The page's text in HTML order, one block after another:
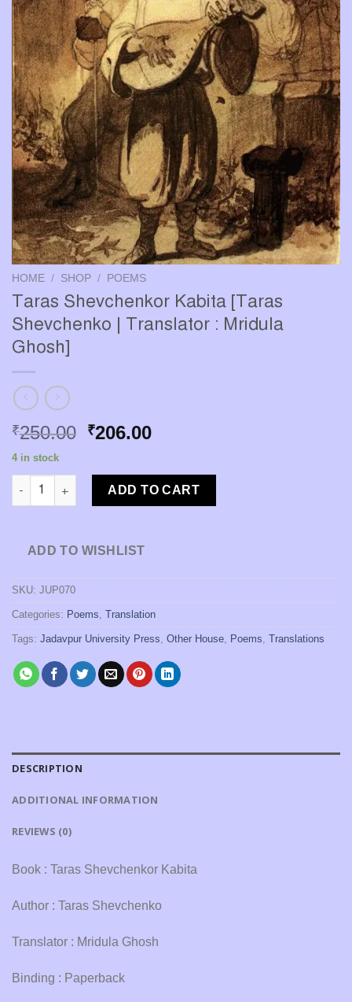
HOME / SHOP / POEMS
Taras Shevchenkor Kabita [Taras
Shevchenko | Translator : Mridula
Ghosh]
₹250.00 Original
was:
₹250.00.
₹206.00Current
is:
₹206.00.
4 in stock
Taras Shevchenkor Kabita [Taras Shevchenko | Translator :
ADD TO CART
ADD TO WISHLIST
SKU: JUP070
Categories: Poems, Translation
Tags: Jadavpur University Press, Other House, Poems, Translations
DESCRIPTION
ADDITIONAL INFORMATION
REVIEWS (0)
Book : Taras Shevchenkor Kabita
Author : Taras Shevchenko
Translator : Mridula Ghosh
Binding : Paperback